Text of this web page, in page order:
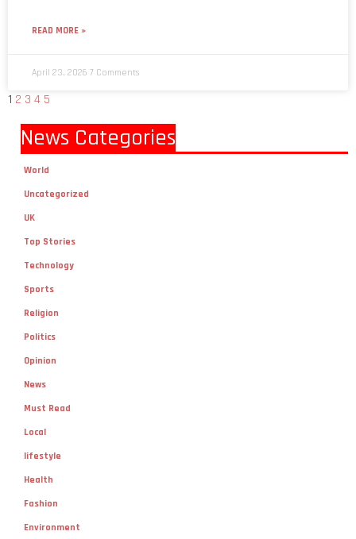
READ MORE »
April 23, 2026 7 Comments
1 2 3 4 5
News Categories
World
Uncategorized
UK
Top Stories
Technology
Sports
Religion
Politics
Opinion
News
Must Read
Local
lifestyle
Health
Fashion
Environment